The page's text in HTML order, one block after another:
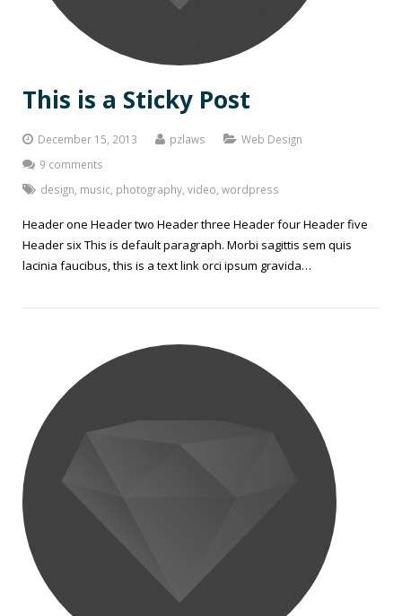
This is a Sticky Post
December 15, 2013 pzlaws
Web Design
9 comments
design music photography video wordpress
Header one Header two Header three Header four Header five
Header six This is default paragraph. Morbi sagittis sem quis
lacinia faucibus, this is a text link orci ipsum gravida…